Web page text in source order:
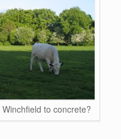
to concrete?